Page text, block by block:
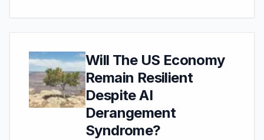
Will The US Economy
Remain Resilient
Despite AI
Derangement
Syndrome?